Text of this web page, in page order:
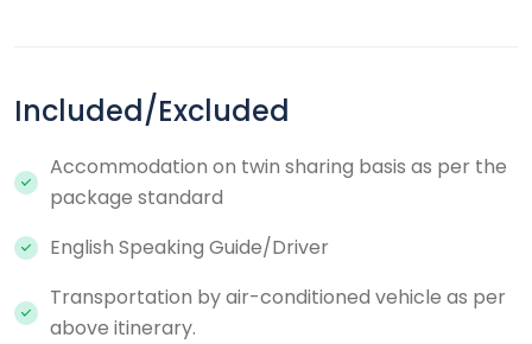
Included/Excluded
Accommodation on twin sharing basis as per the
package standard
English Speaking Guide/Driver
Transportation by air-conditioned vehicle as per
above itinerary.